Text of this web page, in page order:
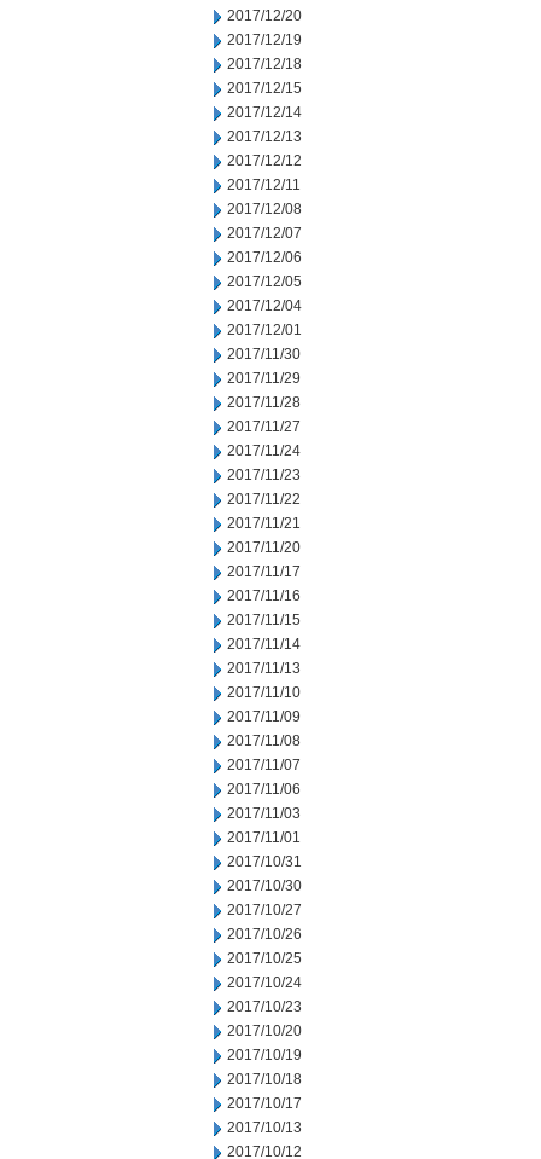
2017/12/20
2017/12/19
2017/12/18
2017/12/15
2017/12/14
2017/12/13
2017/12/12
2017/12/11
2017/12/08
2017/12/07
2017/12/06
2017/12/05
2017/12/04
2017/12/01
2017/11/30
2017/11/29
2017/11/28
2017/11/27
2017/11/24
2017/11/23
2017/11/22
2017/11/21
2017/11/20
2017/11/17
2017/11/16
2017/11/15
2017/11/14
2017/11/13
2017/11/10
2017/11/09
2017/11/08
2017/11/07
2017/11/06
2017/11/03
2017/11/01
2017/10/31
2017/10/30
2017/10/27
2017/10/26
2017/10/25
2017/10/24
2017/10/23
2017/10/20
2017/10/19
2017/10/18
2017/10/17
2017/10/13
2017/10/12